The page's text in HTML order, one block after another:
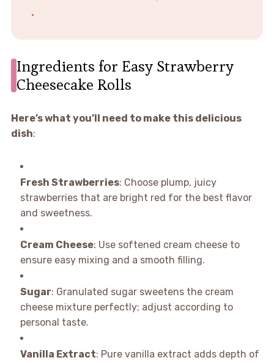
Ingredients for Easy Strawberry
Cheesecake Rolls
Here’s what you’ll need to make this delicious
dish:
Fresh Strawberries: Choose plump, juicy
strawberries that are bright red for the best flavor
and sweetness.
Cream Cheese: Use softened cream cheese to
ensure easy mixing and a smooth filling.
Sugar: Granulated sugar sweetens the cream
cheese mixture perfectly; adjust according to
personal taste.
Vanilla Extract: Pure vanilla extract adds depth of